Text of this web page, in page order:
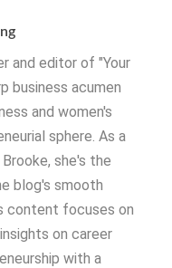
and editor of "Your
business acumen
and women's
sphere. As a
she's the
blog's smooth
content focuses on
on career
with a